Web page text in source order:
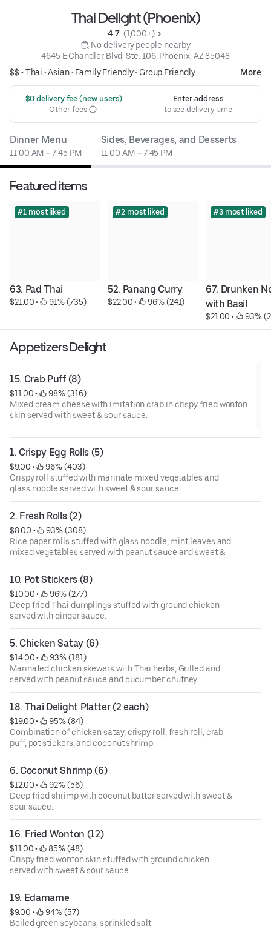
Thai Delight (Phoenix)
4.7 (1,000+)
No delivery people nearby
4645 E Chandler Blvd, Ste. 106, Phoenix, AZ 85048
$$ •Thai •Asian• Family Friendly• Group Friendly More
$0 delivery fee (new users)
Other fees
Enter address
to see delivery time
Dinner Menu
11:00 AM – 7:45 PM
Sides, Beverages, and Desserts
11:00 AM – 7:45 PM
Featured items
#1 most liked
63. Pad Thai
$21.00 • 91% (735)
#2 most liked
52. Panang Curry
$22.00 • 96% (241)
#3 most liked
67. Drunken
with Basil
$21.00 • 93%
Appetizers Delight
15. Crab Puff (8)
$11.00 •
98% (316)
Mixed cream cheese with imitation crab in crispy fried wonton
skin served with sweet & sour sauce.
1. Crispy Egg Rolls (5)
$9.00 •
96% (403)
Crispy roll stuffed with marinate mixed vegetables and
glass noodle served with sweet & sour sauce.
2. Fresh Rolls (2)
$8.00 •
93% (308)
Rice paper rolls stuffed with glass noodle, mint leaves and
mixed vegetables served with peanut sauce and sweet &
sour sauce.
10. Pot Stickers (8)
$10.00 •
96% (277)
Deep fried Thai dumplings stuffed with ground chicken
served with ginger sauce.
5. Chicken Satay (6)
$14.00 •
93% (181)
Marinated chicken skewers with Thai herbs, Grilled and
served with peanut sauce and cucumber chutney.
18. Thai Delight Platter (2 each)
$19.00 •
95% (84)
Combination of chicken satay, crispy roll, fresh roll, crab
puff, pot stickers, and coconut shrimp.
6. Coconut Shrimp (6)
$12.00 •
92% (56)
Deep fried shrimp with coconut batter served with sweet &
sour sauce.
16. Fried Wonton (12)
$11.00 •
85% (48)
Crispy fried wonton skin stuffed with ground chicken
served with sweet & sour sauce.
19. Edamame
$9.00 •
94% (57)
Boiled green soybeans, sprinkled salt.